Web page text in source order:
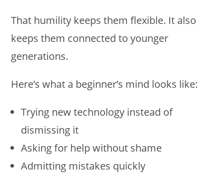
That humility keeps them flexible. It also
keeps them connected to younger
generations.
Here’s what a beginner’s mind looks like:
Trying new technology instead of
dismissing it
Asking for help without shame
Admitting mistakes quickly